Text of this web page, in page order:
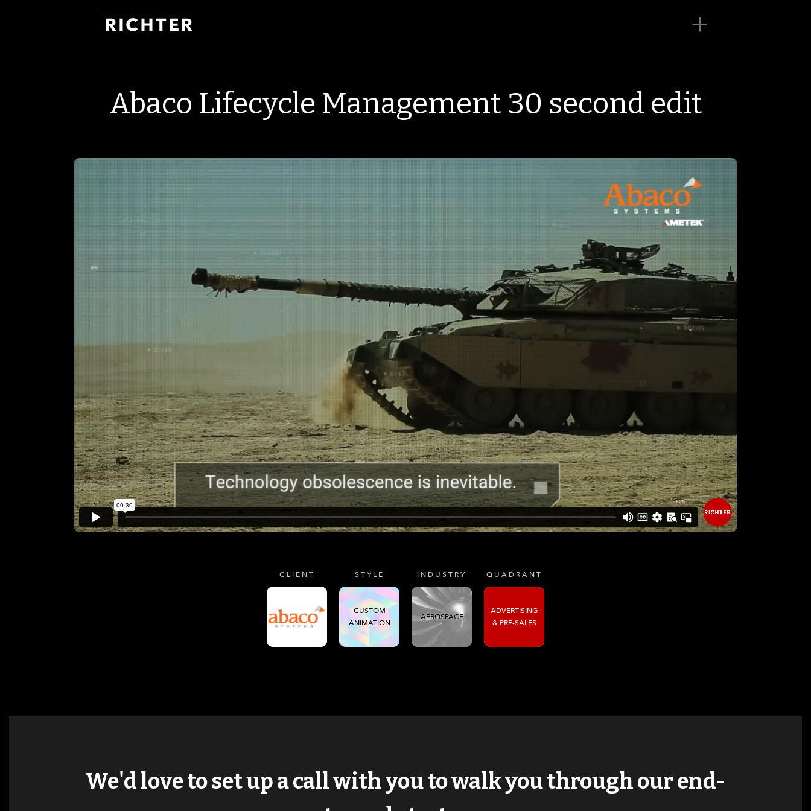
Abaco Lifecycle Management 30 second edit
CLIENT STYLE
CUSTOM
ANIMATION
INDUSTRY
AEROSPACE
QUADRANT
ADVERTISING
& PRE-SALES
We'd love to set up a call with you to walk you through our end-